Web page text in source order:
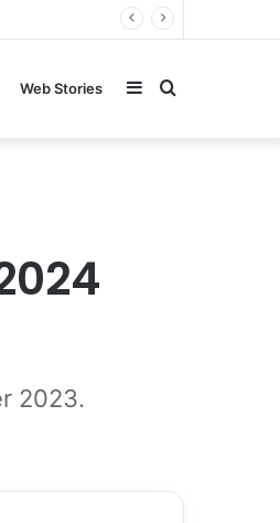
Web Stories Search
Sidebar
2023.